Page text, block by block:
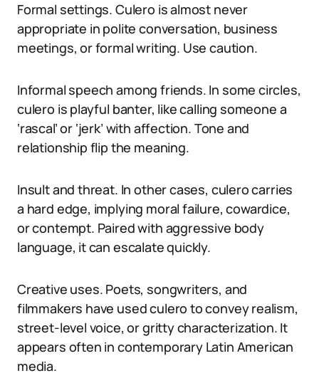
Formal settings. Culero is almost never
appropriate in polite conversation, business
meetings, or formal writing. Use caution.
Informal speech among friends. In some circles,
culero is playful banter, like calling someone a
‘rascal’ or ‘jerk’ with affection. Tone and
relationship flip the meaning.
Insult and threat. In other cases, culero carries
a hard edge, implying moral failure, cowardice,
or contempt. Paired with aggressive body
language, it can escalate quickly.
Creative uses. Poets, songwriters, and
filmmakers have used culero to convey realism,
street-level voice, or gritty characterization. It
appears often in contemporary Latin American
media.